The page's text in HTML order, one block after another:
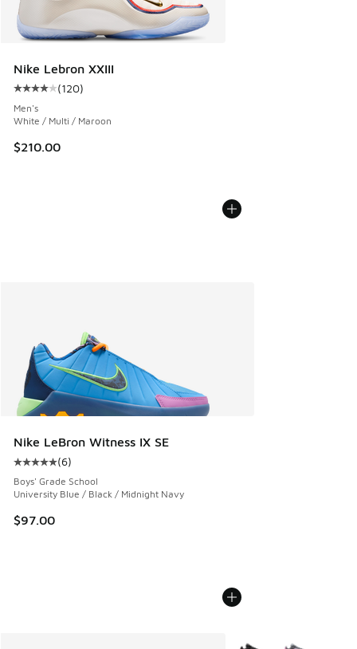
Nike Lebron XXIII
Average customer rating - [4 out of 5 stars], 120 reviews
(120)
Men's
White / Multi / Maroon
$210.00
Nike LeBron Witness IX SE
Average customer rating - [5 out of 5 stars], 6 reviews
(6)
Boys' Grade School
University Blue / Black / Midnight Navy
$97.00
More Colors Available